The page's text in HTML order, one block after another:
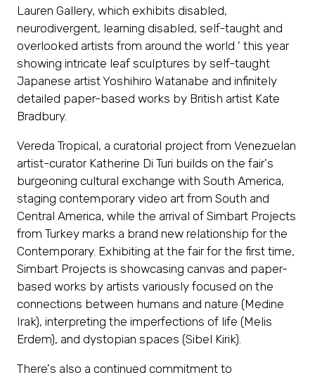
Lauren Gallery, which exhibits disabled,
neurodivergent, learning disabled, self-taught and
overlooked artists from around the world ' this year
showing intricate leaf sculptures by self-taught
Japanese artist Yoshihiro Watanabe and infinitely
detailed paper-based works by British artist Kate
Bradbury.
Vereda Tropical, a curatorial project from Venezuelan
artist-curator Katherine Di Turi builds on the fair's
burgeoning cultural exchange with South America,
staging contemporary video art from South and
Central America, while the arrival of Simbart Projects
from Turkey marks a brand new relationship for the
Contemporary. Exhibiting at the fair for the first time,
Simbart Projects is showcasing canvas and paper-
based works by artists variously focused on the
connections between humans and nature (Medine
Irak), interpreting the imperfections of life (Melis
Erdem), and dystopian spaces (Sibel Kirik).
There's also a continued commitment to